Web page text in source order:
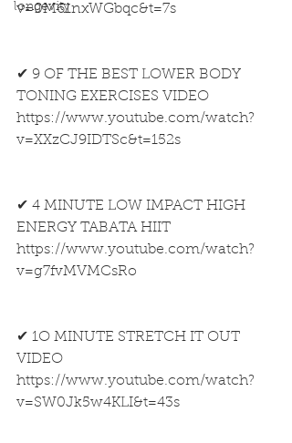
longevity
v=0M61nxWGbqc&t=7s
✔ 9 OF THE BEST LOWER BODY
TONING EXERCISES VIDEO
https://www.youtube.com/watch?
v=XXzCJ9IDTSc&t=152s
✔ 4 MINUTE LOW IMPACT HIGH
ENERGY TABATA HIIT
https://www.youtube.com/watch?
v=g7fvMVMCsRo
✔ 1O MINUTE STRETCH IT OUT
VIDEO
https://www.youtube.com/watch?
v=SW0Jk5w4KLI&t=43s